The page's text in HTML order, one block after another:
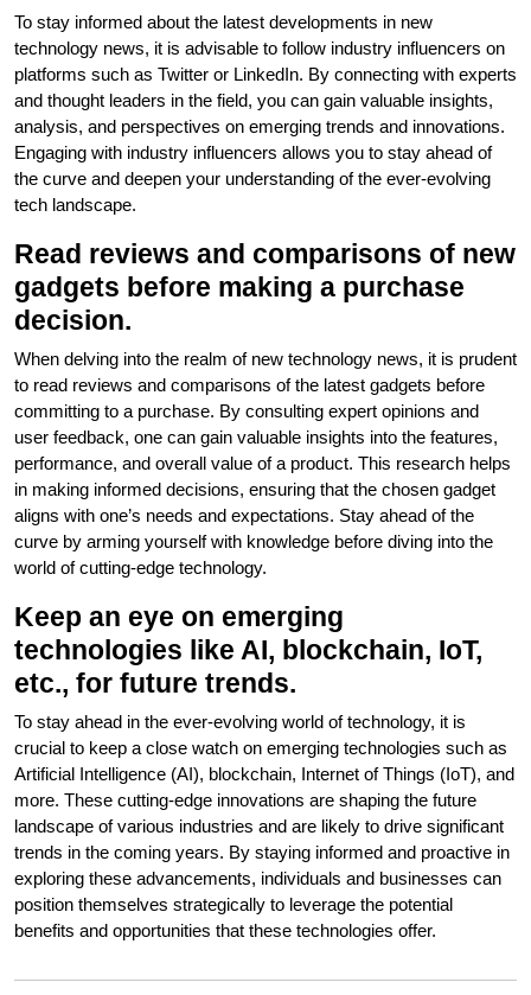
To stay informed about the latest developments in new
technology news, it is advisable to follow industry influencers on
platforms such as Twitter or LinkedIn. By connecting with experts
and thought leaders in the field, you can gain valuable insights,
analysis, and perspectives on emerging trends and innovations.
Engaging with industry influencers allows you to stay ahead of
the curve and deepen your understanding of the ever-evolving
tech landscape.
Read reviews and comparisons of new
gadgets before making a purchase
decision.
When delving into the realm of new technology news, it is prudent
to read reviews and comparisons of the latest gadgets before
committing to a purchase. By consulting expert opinions and
user feedback, one can gain valuable insights into the features,
performance, and overall value of a product. This research helps
in making informed decisions, ensuring that the chosen gadget
aligns with one’s needs and expectations. Stay ahead of the
curve by arming yourself with knowledge before diving into the
world of cutting-edge technology.
Keep an eye on emerging
technologies like AI, blockchain, IoT,
etc., for future trends.
To stay ahead in the ever-evolving world of technology, it is
crucial to keep a close watch on emerging technologies such as
Artificial Intelligence (AI), blockchain, Internet of Things (IoT), and
more. These cutting-edge innovations are shaping the future
landscape of various industries and are likely to drive significant
trends in the coming years. By staying informed and proactive in
exploring these advancements, individuals and businesses can
position themselves strategically to leverage the potential
benefits and opportunities that these technologies offer.